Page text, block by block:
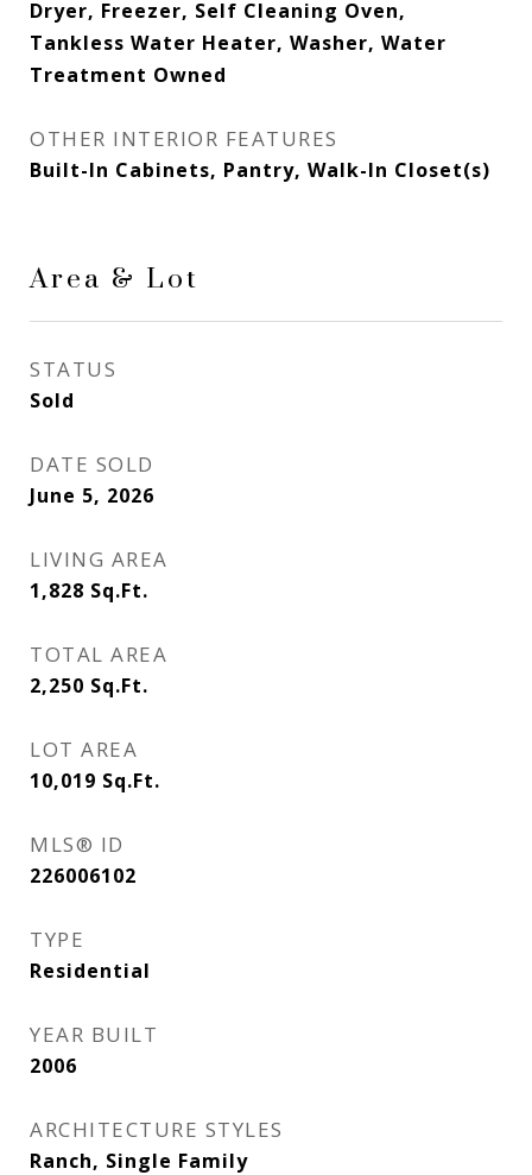
Dryer, Freezer, Self Cleaning Oven,
Tankless Water Heater, Washer, Water
Treatment Owned
OTHER INTERIOR FEATURES
Built-In Cabinets, Pantry, Walk-In Closet(s)
Area & Lot
STATUS
Sold
DATE SOLD
June 5, 2026
LIVING AREA
1,828 Sq.Ft.
TOTAL AREA
2,250 Sq.Ft.
LOT AREA
10,019 Sq.Ft.
MLS® ID
226006102
TYPE
Residential
YEAR BUILT
2006
ARCHITECTURE STYLES
Ranch, Single Family